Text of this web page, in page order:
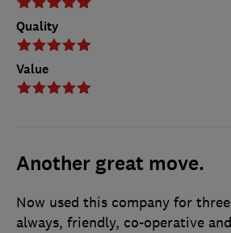
Quality
Value
Another great move.
Now used this company for
always, friendly, co-operative